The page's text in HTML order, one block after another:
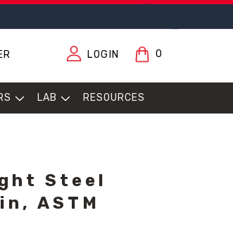
LOGIN 0
LAB RESOURCES
Steel
ASTM